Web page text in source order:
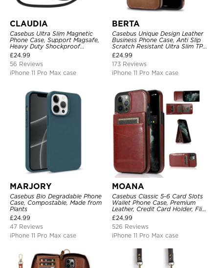
CLAUDIA
Casebus Ultra Slim Magnetic
Phone Case, Support Magsafe,
Heavy Duty Shockproof
Protective Cover, with
Adjustable Crossbody Strap
£24.99
56 Reviews
iPhone 11 Pro Max case
BERTA
Casebus Unique Design Leather
Business Phone Case, Anti Slip
Scratch Resistant Ultra Slim TPU
Bumper Hybrid Protective Cover
£24.99
173 Reviews
iPhone 11 Pro Max case
MARJORY
Casebus Bio Degradable Phone
Case, Compostable, Made from
Plants
£24.99
47 Reviews
iPhone 11 Pro Max case
MOANA
Casebus Classic 5-6 Card Slots
Wallet Phone Case, Premium
Leather, Credit Card Holder, Flip,
Kickstand Shockproof Case
£24.99
526 Reviews
iPhone 11 Pro Max case